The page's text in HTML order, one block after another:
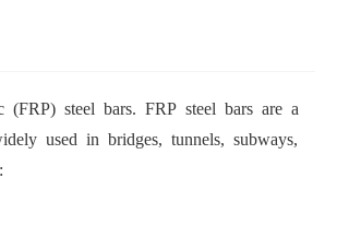
(FRP) steel bars. FRP steel bars are a
used in bridges, tunnels, subways,